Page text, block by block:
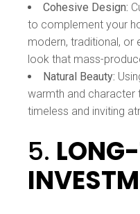
Cohesive Design:
to complement your
modern, traditional,
look that mass-
Natural Beauty:
warmth and character
timeless and inviting
5.